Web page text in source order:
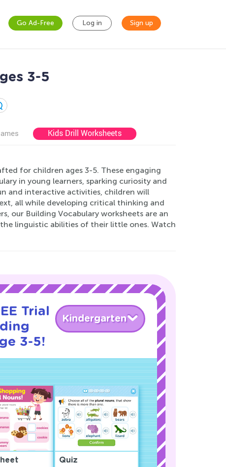
Go Ad-Free Log in Sign up
3-5
Kids Drill Worksheets
for children ages 3-5. These engaging
in young learners, sparking curiosity and
and interactive activities, children will
all while developing critical thinking and
our Building Vocabulary worksheets are an
linguistic abilities of their little ones. Watch
Trial
3-5!
Kindergarten
Quiz